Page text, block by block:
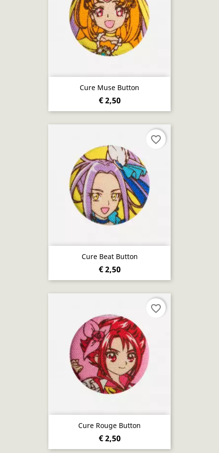
Cure Muse Button
€ 2,50
Cure Beat Button
€ 2,50
favorite_border
Cure Rouge Button
€ 2,50
favorite_border